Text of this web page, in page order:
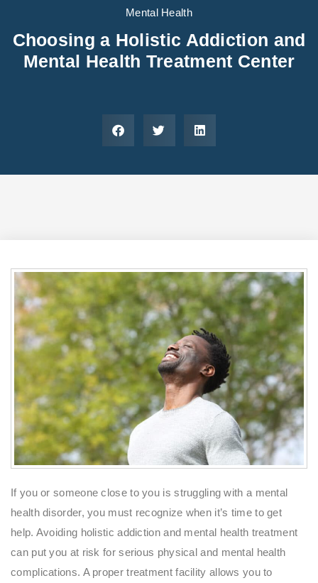
Mental Health
Choosing a Holistic Addiction and
Mental Health Treatment Center
If you or someone close to you is struggling with a mental
health disorder, you must recognize when it’s time to get
help. Avoiding holistic addiction and mental health treatment
can put you at risk for serious physical and mental health
complications. A proper treatment facility allows you to